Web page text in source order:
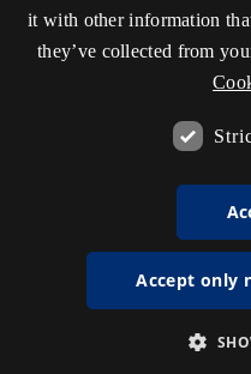
it with other information
they’ve collected from
Accept only